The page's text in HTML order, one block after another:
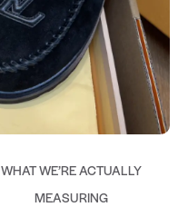
WHAT WE’RE ACTUALLY
MEASURING